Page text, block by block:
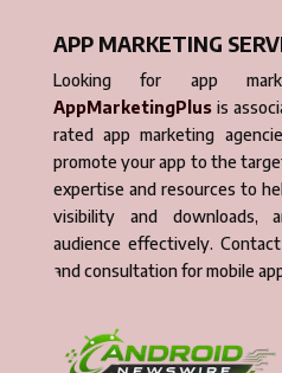
APP MARKETING
Looking for app
AppMarketingPlusis
rated app marketing
promote your app to the
expertise and resources to
visibility and downloads,
audience effectively.
and consultation for mobile